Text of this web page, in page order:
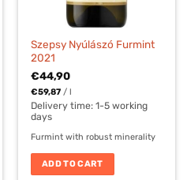
Szepsy Nyúlászó Furmint
2021
€44,90
€59,87 / l
Delivery time:1-5 working
days
Furmint with robust minerality
ADD TO CART